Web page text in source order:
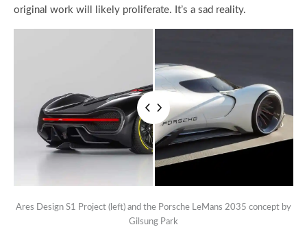
original work will likely proliferate. It’s a sad reality.
Ares Design S1 Project (left) and the Porsche LeMans 2035 concept by
Gilsung Park